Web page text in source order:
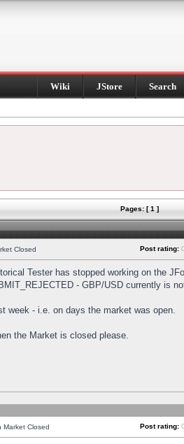
Wiki JStore Search
Pages: [ 1 ]
Closed Post rating: 0
Tester has stopped working on the
- GBP/USD currently is
week - i.e. on days the market was open.
the Market is closed please.
Market Closed Post rating: 0